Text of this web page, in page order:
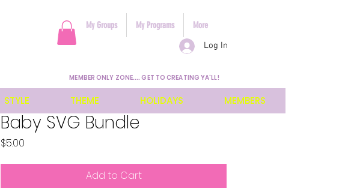
Log In
My Groups My Programs More
MEMBER ONLY ZONE.... GET TO CREATING YA'LL!
STYLE THEME HOLIDAYS MEMBERS
Baby SVG Bundle
$5.00
Add to Cart